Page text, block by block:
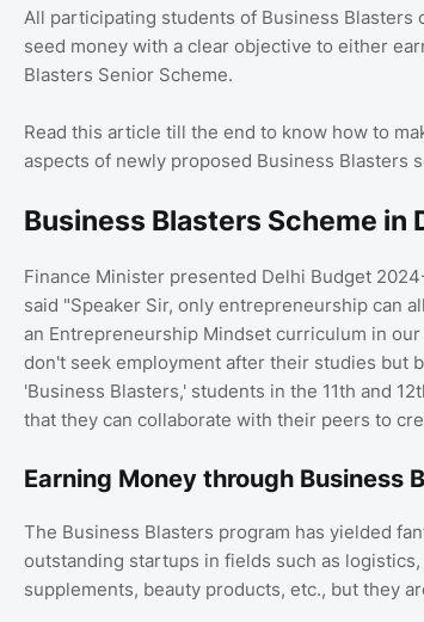
All participating students of Business Blasters
seed money with a clear objective to either
Blasters Senior Scheme.
Read this article till the end to know how to
aspects of newly proposed Business Blasters
Business Blasters Scheme
Finance Minister presented Delhi Budget
said "Speaker Sir, only entrepreneurship can
an Entrepreneurship Mindset curriculum in
don't seek employment after their studies but
'Business Blasters,' students in the 11th and
that they can collaborate with their peers to
Earning Money through Business
The Business Blasters program has yielded
outstanding startups in fields such as
supplements, beauty products, etc., but they